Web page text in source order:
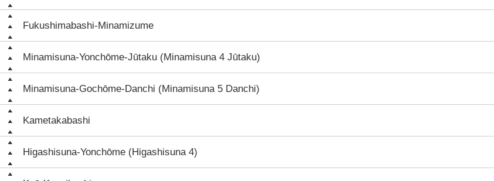
Fukushimabashi-Minamizume
Minamisuna-Yonchōme-Jūtaku (Minamisuna 4 Jūtaku)
Minamisuna-Gochōme-Danchi (Minamisuna 5 Danchi)
Kametakabashi
Higashisuna-Yonchōme (Higashisuna 4)